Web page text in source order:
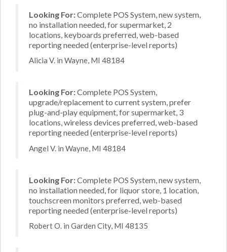
Looking For:Complete POS System, new system,
no installation needed, for supermarket, 2
locations, keyboards preferred, web-based
reporting needed (enterprise-level reports)
Alicia V. in Wayne, MI 48184
Looking For:Complete POS System,
upgrade/replacement to current system, prefer
plug-and-play equipment, for supermarket, 3
locations, wireless devices preferred, web-based
reporting needed (enterprise-level reports)
Angel V. in Wayne, MI 48184
Looking For:Complete POS System, new system,
no installation needed, for liquor store, 1 location,
touchscreen monitors preferred, web-based
reporting needed (enterprise-level reports)
Robert O. in Garden City, MI 48135